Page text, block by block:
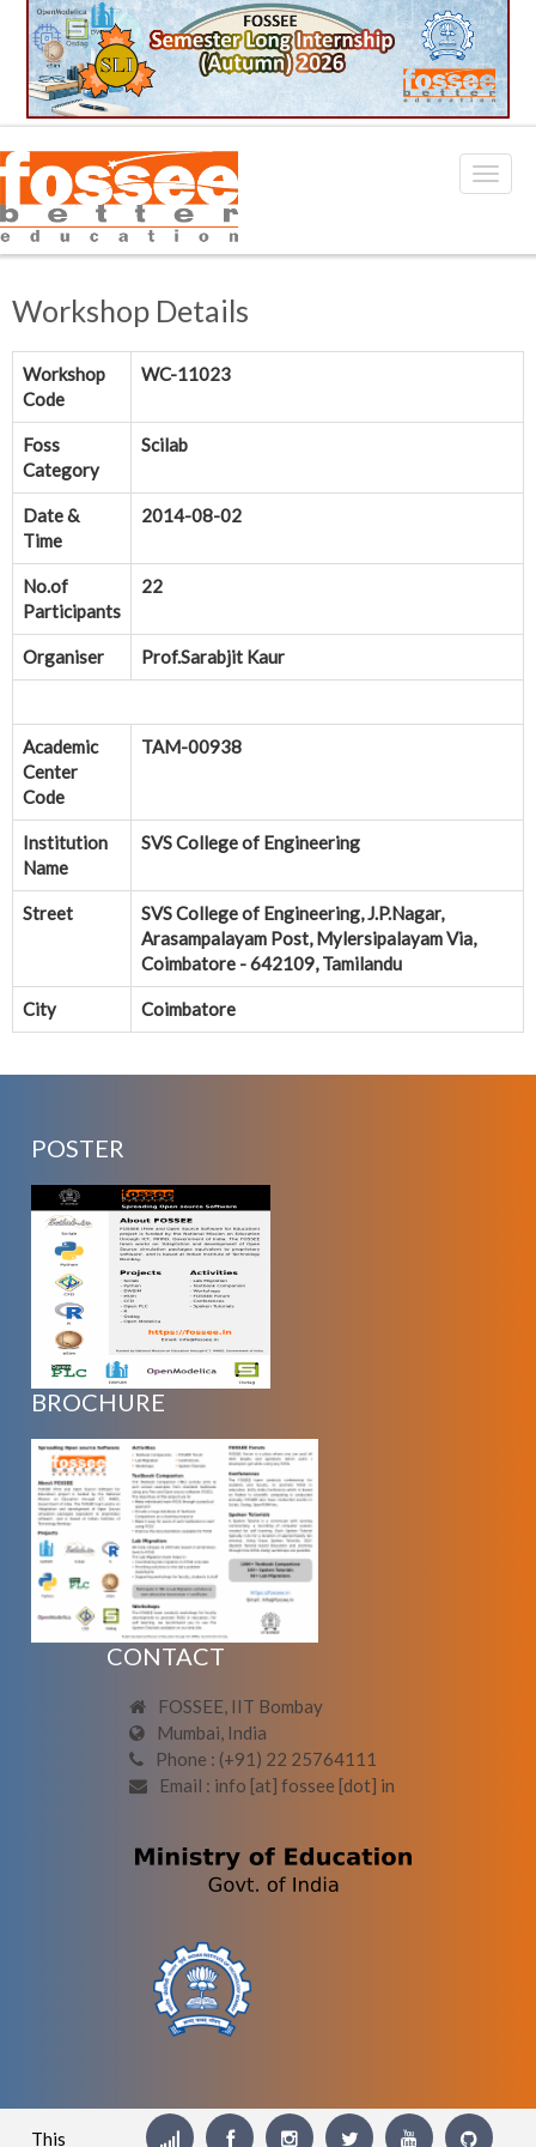
Workshop Details
Workshop
Code
WC-11023
Foss
Category
Scilab
Date &
Time
2014-08-02
No.of
Participants
22
Organiser Prof.Sarabjit Kaur
Academic
Center
Code
TAM-00938
Institution
Name
SVS College of Engineering
Street
SVS College of Engineering, J.P.Nagar,
Arasampalayam Post, Mylersipalayam Via,
Coimbatore - 642109, Tamilandu
City Coimbatore
POSTER
BROCHURE
CONTACT
FOSSEE, IIT Bombay
Mumbai, India
Phone : (+91) 22 25764111
Email : info [at] fossee [dot] in
This